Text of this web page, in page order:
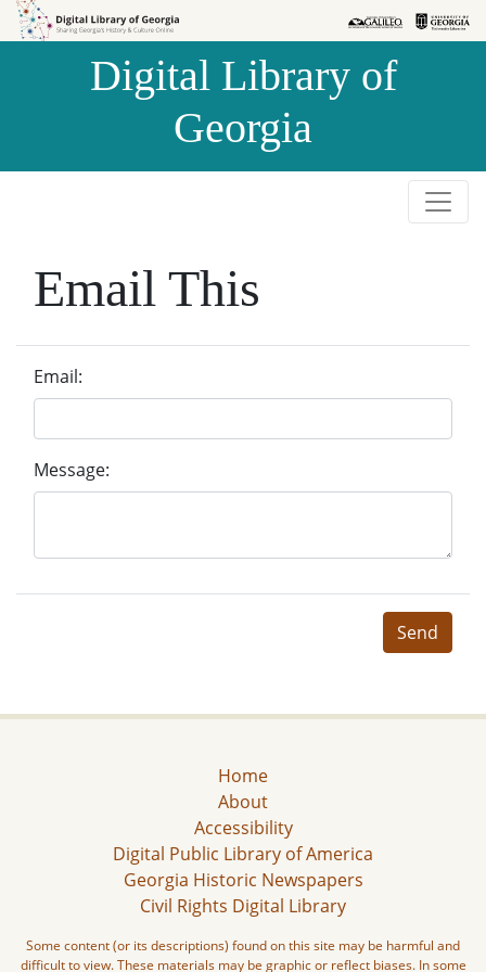
Skip to
Skip to
Digital Library of
Georgia
Email This
Email:
Message:
Send
Home
About
Accessibility
Digital Public Library of America
Georgia Historic Newspapers
Civil Rights Digital Library
Some content (or its descriptions) found on this site may be harmful and
difficult to view. These materials may be graphic or reflect biases. In some